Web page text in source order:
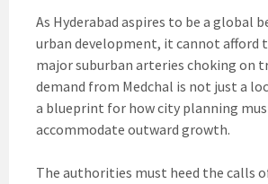
As Hyderabad aspires to be a global
urban development, it cannot afford
major suburban arteries choking on
demand from Medchal is not just a
a blueprint for how city planning
accommodate outward growth.
The authorities must heed the calls